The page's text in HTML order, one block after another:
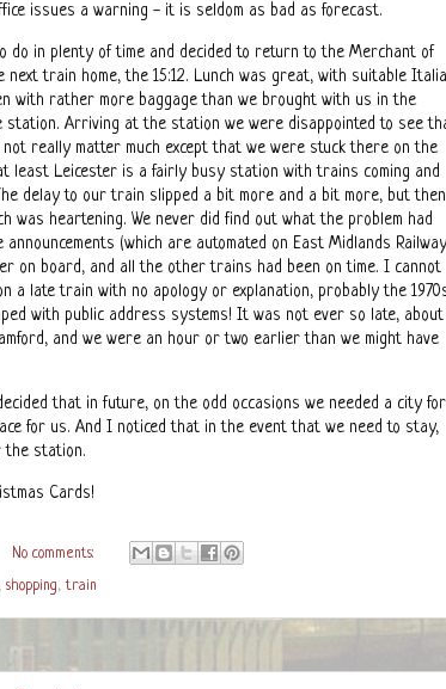
issues a warning - it is seldom as bad as forecast.
do in plenty of time and decided to return to the Merchant of
next train home, the 15:12. Lunch was great, with suitable
with rather more baggage than we brought with us in the
station. Arriving at the station we were disappointed to see
really matter much except that we were stuck there on the
least Leicester is a fairly busy station with trains coming and
delay to our train slipped a bit more and a bit more, but
was heartening. We never did find out what the problem had
(which are automated on East Midlands Railway
on board, and all the other trains had been on time. I cannot
a late train with no apology or explanation, probably the
with public address systems! It was not ever so late, about
and we were an hour or two earlier than we might have
that in future, on the odd occasions we needed a city for
for us. And I noticed that in the event that we need to stay,
the station.
Cards!
No comments:
shopping,train